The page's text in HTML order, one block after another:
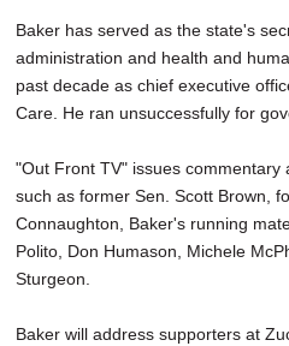
Baker has served as the state's
administration and health and
past decade as chief executive
Care. He ran unsuccessfully for
"Out Front TV" issues commentary
such as former Sen. Scott Brown,
Connaughton, Baker's running
Polito, Don Humason, Michele
Sturgeon.
Baker will address supporters at